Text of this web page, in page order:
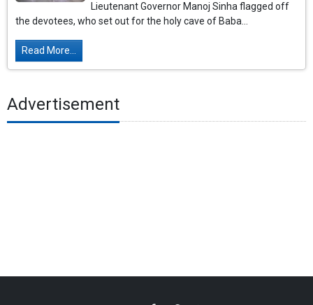
Lieutenant Governor Manoj Sinha flagged off
the devotees, who set out for the holy cave of Baba...
Read More...
Advertisement